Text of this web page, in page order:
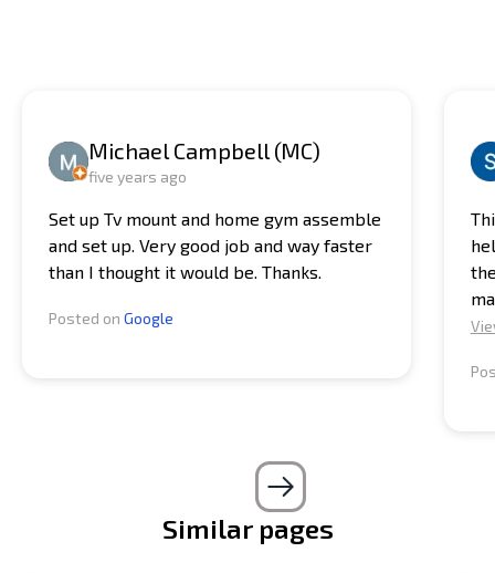
Michael Campbell (MC)
five years ago
Set up Tv mount and home gym assemble
and set up. Very good job and way faster
than I thought it would be. Thanks.
Posted on Google
Similar pages